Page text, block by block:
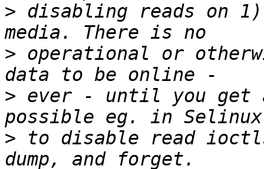
> disabling reads on
> operational or
> ever - until you get
> to disable read